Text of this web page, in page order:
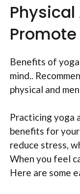
Benefits of
mind..
physical and
Practicing yoga
benefits for
reduce stress,
When you feel
Here are some